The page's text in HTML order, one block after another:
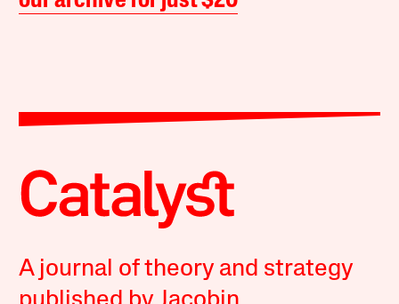
A journal of theory and strategy